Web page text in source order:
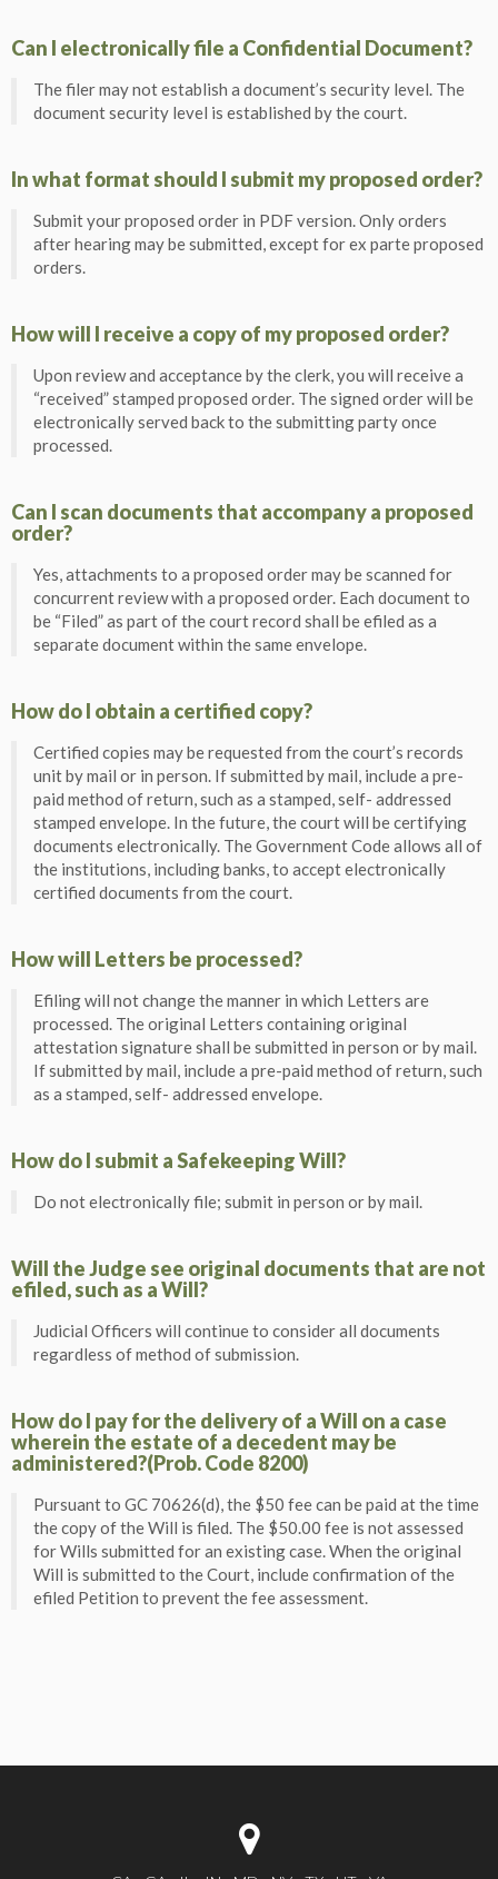
Can I electronically file a Confidential Document?
The filer may not establish a document’s security level. The
document security level is established by the court.
In what format should I submit my proposed order?
Submit your proposed order in PDF version. Only orders
after hearing may be submitted, except for ex parte proposed
orders.
How will I receive a copy of my proposed order?
Upon review and acceptance by the clerk, you will receive a
“received” stamped proposed order. The signed order will be
electronically served back to the submitting party once
processed.
Can I scan documents that accompany a proposed
order?
Yes, attachments to a proposed order may be scanned for
concurrent review with a proposed order. Each document to
be “Filed” as part of the court record shall be efiled as a
separate document within the same envelope.
How do I obtain a certified copy?
Certified copies may be requested from the court’s records
unit by mail or in person. If submitted by mail, include a pre-
paid method of return, such as a stamped, self- addressed
stamped envelope. In the future, the court will be certifying
documents electronically. The Government Code allows all of
the institutions, including banks, to accept electronically
certified documents from the court.
How will Letters be processed?
Efiling will not change the manner in which Letters are
processed. The original Letters containing original
attestation signature shall be submitted in person or by mail.
If submitted by mail, include a pre-paid method of return, such
as a stamped, self- addressed envelope.
How do I submit a Safekeeping Will?
Do not electronically file; submit in person or by mail.
Will the Judge see original documents that are not
efiled, such as a Will?
Judicial Officers will continue to consider all documents
regardless of method of submission.
How do I pay for the delivery of a Will on a case
wherein the estate of a decedent may be
administered?(Prob. Code 8200)
Pursuant to GC 70626(d), the $50 fee can be paid at the time
the copy of the Will is filed. The $50.00 fee is not assessed
for Wills submitted for an existing case. When the original
Will is submitted to the Court, include confirmation of the
efiled Petition to prevent the fee assessment.